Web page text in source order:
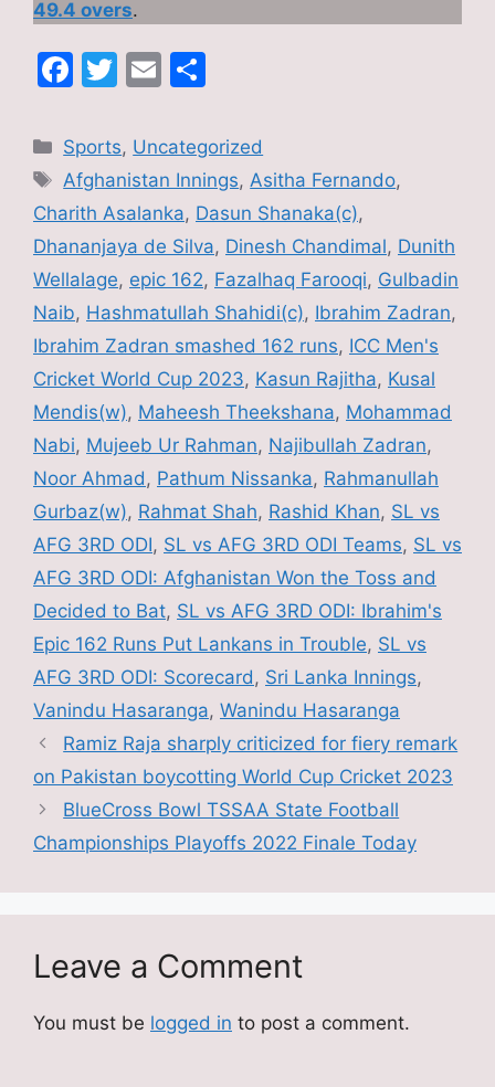
49.4 overs.
F
c
e
b
o
o
k
T
itt
er
E
ai
l
ar
e
Categories
Sports, Uncategorized
Tags
Afghanistan Innings,Asitha Fernando,
Charith Asalanka, Dasun Shanaka(c),
Dhananjaya de Silva, Dinesh Chandimal, Dunith
Wellalage, epic 162, Fazalhaq Farooqi, Gulbadin
Naib, Hashmatullah Shahidi(c), Ibrahim Zadran,
Ibrahim Zadran smashed 162 runs, ICC Men's
Cricket World Cup 2023, Kasun Rajitha, Kusal
Mendis(w), Maheesh Theekshana, Mohammad
Nabi, Mujeeb Ur Rahman, Najibullah Zadran,
Noor Ahmad, Pathum Nissanka, Rahmanullah
Gurbaz(w), Rahmat Shah, Rashid Khan, SL vs
AFG 3RD ODI, SL vs AFG 3RD ODI Teams, SL vs
AFG 3RD ODI: Afghanistan Won the Toss and
Decided to Bat, SL vs AFG 3RD ODI: Ibrahim's
Epic 162 Runs Put Lankans in Trouble, SL vs
AFG 3RD ODI: Scorecard, Sri Lanka Innings,
Vanindu Hasaranga, Wanindu Hasaranga
Ramiz Raja sharply criticized for fiery remark
on Pakistan boycotting World Cup Cricket 2023
BlueCross Bowl TSSAA State Football
Championships Playoffs 2022 Finale Today
Leave a Comment
You must be logged in to post a comment.